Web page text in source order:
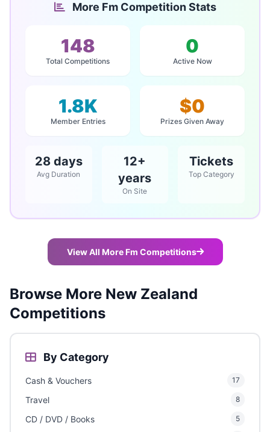
More Fm Competition Stats
148
Total Competitions
0
Active Now
1.8K
Member Entries
$0
Prizes Given Away
28 days
Avg Duration
12+
years
On Site
Tickets
Top Category
View All More Fm Competitions
Browse More New Zealand
Competitions
By Category
Cash & Vouchers 17
Travel 8
CD / DVD / Books 5